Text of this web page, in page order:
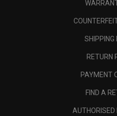
SHIPPING
RETURN
PAYMENT
FIND A
AUTHORISED